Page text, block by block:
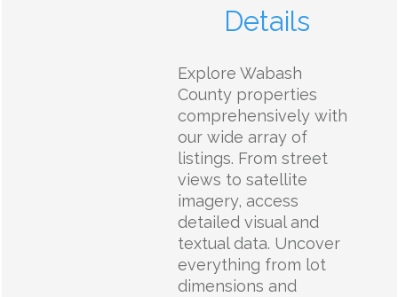
Details
Explore Wabash
County properties
comprehensively with
our wide array of
listings. From street
views to satellite
imagery, access
detailed visual and
textual data. Uncover
everything from lot
dimensions and